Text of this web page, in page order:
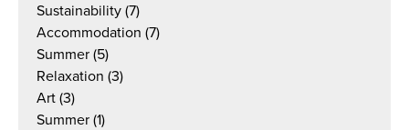
Sustainability (7)
Accommodation (7)
Summer (5)
Relaxation (3)
Art (3)
Summer (1)